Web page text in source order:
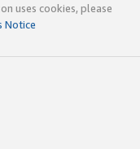
uses cookies, please
Notice